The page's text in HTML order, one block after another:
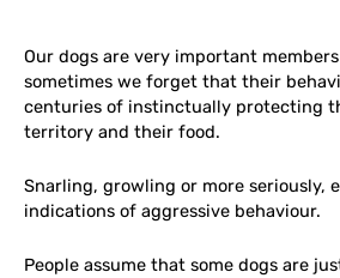
Our dogs are very important
sometimes we forget that their
centuries of instinctually protecting
territory and their food.
Snarling, growling or more seriously,
indications of aggressive behaviour.
People assume that some dogs are